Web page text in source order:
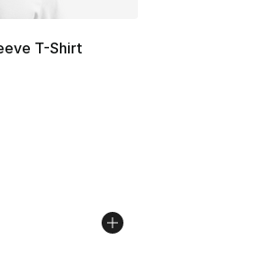
T-Shirt
Price dropped from $37.00 to